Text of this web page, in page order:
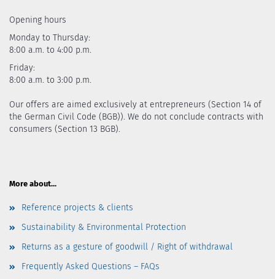
Opening hours
Monday to Thursday:
8:00 a.m. to 4:00 p.m.
Friday:
8:00 a.m. to 3:00 p.m.
Our offers are aimed exclusively at entrepreneurs (Section 14 of
the German Civil Code (BGB)). We do not conclude contracts with
consumers (Section 13 BGB).
More about...
Reference projects & clients
Sustainability & Environmental Protection
Returns as a gesture of goodwill / Right of withdrawal
Frequently Asked Questions – FAQs